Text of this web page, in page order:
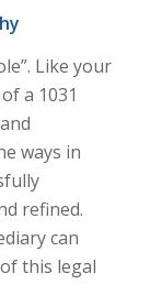
Like your
a 1031
ways in
refined.
can
this legal